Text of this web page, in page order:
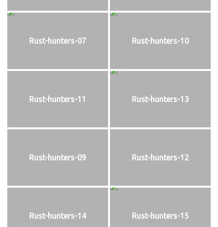
Rust-hunters-07 Rust-hunters-10
Rust-hunters-11 Rust-hunters-13
Rust-hunters-09 Rust-hunters-12
Rust-hunters-14 Rust-hunters-15